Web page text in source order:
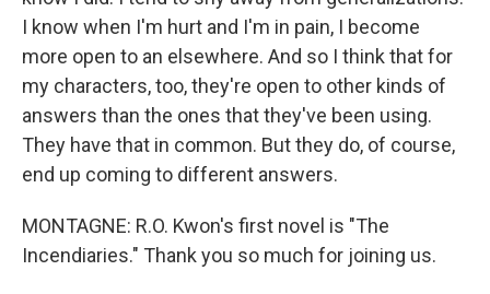
I know when I'm hurt and I'm in pain, I become
more open to an elsewhere. And so I think that for
my characters, too, they're open to other kinds of
answers than the ones that they've been using.
They have that in common. But they do, of course,
end up coming to different answers.
MONTAGNE: R.O. Kwon's first novel is "The
Incendiaries." Thank you so much for joining us.